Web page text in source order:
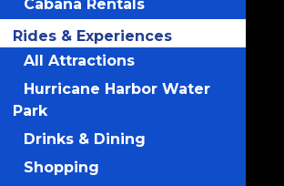
Cabana Rentals
Rides & Experiences
All Attractions
Hurricane Harbor Water
Park
Drinks & Dining
Shopping